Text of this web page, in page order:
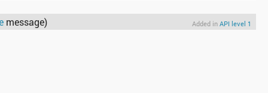
message) Added in API level 1